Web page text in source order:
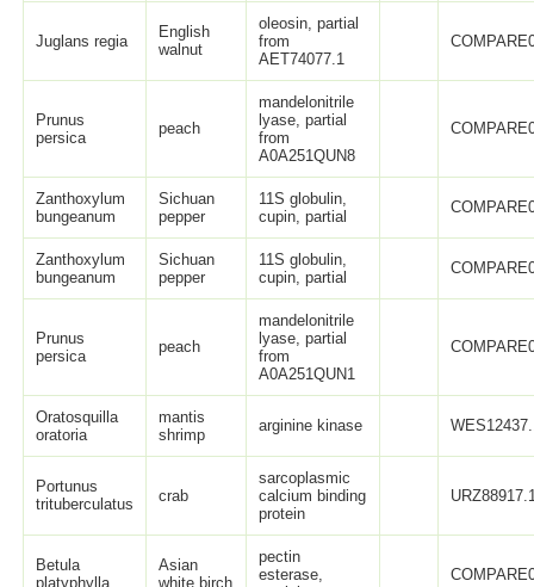
Juglans regia
English
walnut
oleosin, partial
from
AET74077.1
Prunus
persica
peach
mandelonitrile
lyase, partial
from
A0A251QUN8
Zanthoxylum
bungeanum
Sichuan
pepper
11S globulin,
cupin, partial
Zanthoxylum
bungeanum
Sichuan
pepper
11S globulin,
cupin, partial
Prunus
persica
peach
mandelonitrile
lyase, partial
from
A0A251QUN1
Oratosquilla
oratoria
mantis
shrimp
arginine kinase
Portunus
trituberculatus
crab
sarcoplasmic
calcium binding
protein
Betula
platyphylla
Asian
white birch
pectin
esterase,